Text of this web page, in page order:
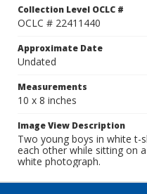
Collection Level OCLC #
OCLC # 22411440
Approximate Date
Undated
Measurements
10 x 8 inches
Image View Description
Two young boys in white t-
each other while sitting on
white photograph.